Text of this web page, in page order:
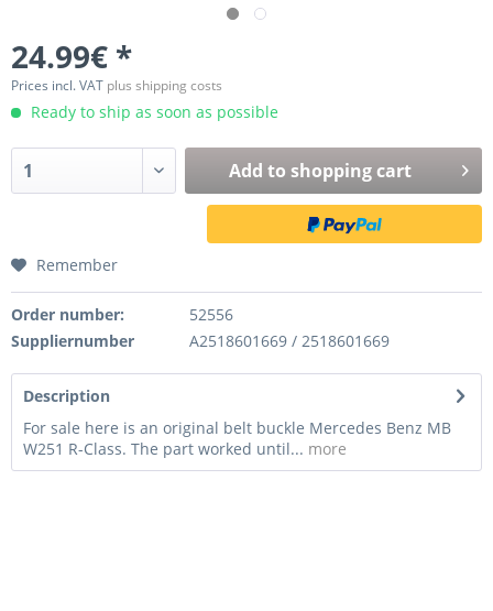
24.99€ *
Prices incl. VAT plus shipping costs
Ready to ship as soon as possible
Add to shopping cart
Remember
Order number:
52556
Suppliernumber
A2518601669 / 2518601669
Description
For sale here is an original belt buckle Mercedes Benz MB
W251 R-Class. The part worked until... more